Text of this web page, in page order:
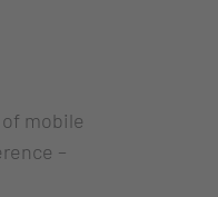
mobile
–